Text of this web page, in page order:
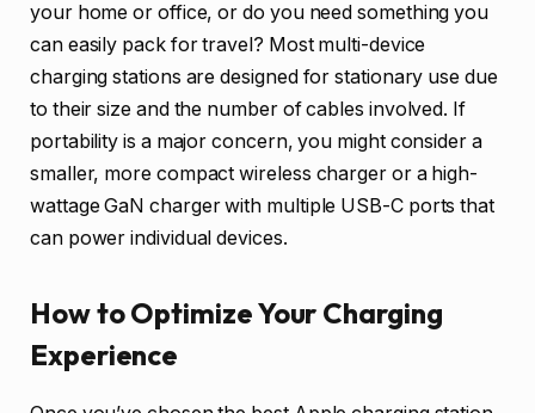
your home or office, or do you need something you
can easily pack for travel? Most multi-device
charging stations are designed for stationary use due
to their size and the number of cables involved. If
portability is a major concern, you might consider a
smaller, more compact wireless charger or a high-
wattage GaN charger with multiple USB-C ports that
can power individual devices.
How to Optimize Your Charging
Experience